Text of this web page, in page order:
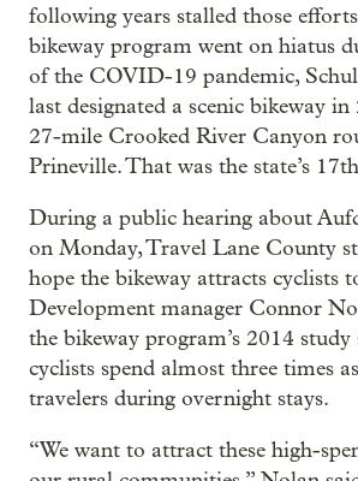
following years stalled those
bikeway program went on hiatus
of the COVID-19 pandemic,
last designated a scenic bikeway
27-mile Crooked River Canyon
Prineville. That was the state’s
During a public hearing about
on Monday, Travel Lane County
hope the bikeway attracts cyclists
Development manager Connor
the bikeway program’s 2014
cyclists spend almost three times
travelers during overnight stays.
“We want to attract these high-